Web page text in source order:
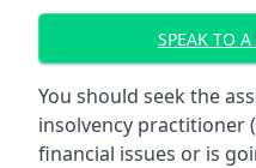
SPEAK TO
You should seek the
insolvency practitioner
financial issues or is